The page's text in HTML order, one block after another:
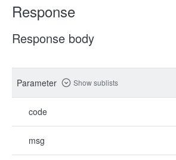
Response
Response body
Parameter Show sublists
code
msg